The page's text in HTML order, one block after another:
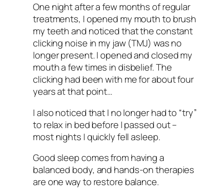
One night after a few months of regular
treatments, I opened my mouth to brush
my teeth and noticed that the constant
clicking noise in my jaw (TMJ) was no
longer present. I opened and closed my
mouth a few times in disbelief. The
clicking had been with me for about four
years at that point…
I also noticed that I no longer had to “try”
to relax in bed before I passed out –
most nights I quickly fell asleep.
Good sleep comes from having a
balanced body, and hands-on therapies
are one way to restore balance.